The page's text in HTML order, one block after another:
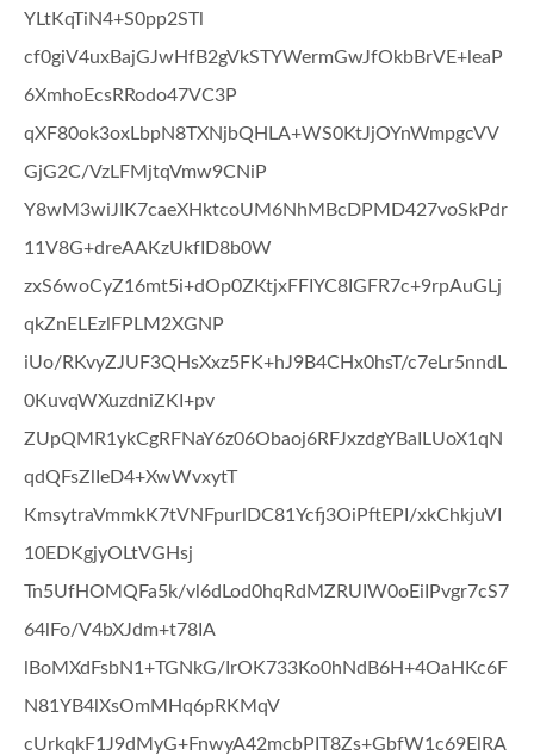
YLtKqTiN4+S0pp2STl
cf0giV4uxBajGJwHfB2gVkSTYWermGwJfOkbBrVE+leaP
6XmhoEcsRRodo47VC3P
qXF80ok3oxLbpN8TXNjbQHLA+WS0KtJjOYnWmpgcVV
GjG2C/VzLFMjtqVmw9CNiP
Y8wM3wiJIK7caeXHktcoUM6NhMBcDPMD427voSkPdr
11V8G+dreAAKzUkfID8b0W
zxS6woCyZ16mt5i+dOp0ZKtjxFFIYC8IGFR7c+9rpAuGLj
qkZnELEzlFPLM2XGNP
iUo/RKvyZJUF3QHsXxz5FK+hJ9B4CHx0hsT/c7eLr5nndL
0KuvqWXuzdniZKI+pv
ZUpQMR1ykCgRFNaY6z06Obaoj6RFJxzdgYBaILUoX1qN
qdQFsZlIeD4+XwWvxytT
KmsytraVmmkK7tVNFpurlDC81Ycfj3OiPftEPI/xkChkjuVI
10EDKgjyOLtVGHsj
Tn5UfHOMQFa5k/vl6dLod0hqRdMZRUIW0oEiIPvgr7cS7
64lFo/V4bXJdm+t78IA
lBoMXdFsbN1+TGNkG/IrOK733Ko0hNdB6H+4OaHKc6F
N81YB4lXsOmMHq6pRKMqV
cUrkqkF1J9dMyG+FnwyA42mcbPIT8Zs+GbfW1c69ElRA